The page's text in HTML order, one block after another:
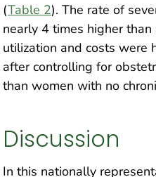
(Table 2). The rate of
nearly 4 times higher
utilization and costs were
after controlling for
than women with no
Discussion
In this nationally